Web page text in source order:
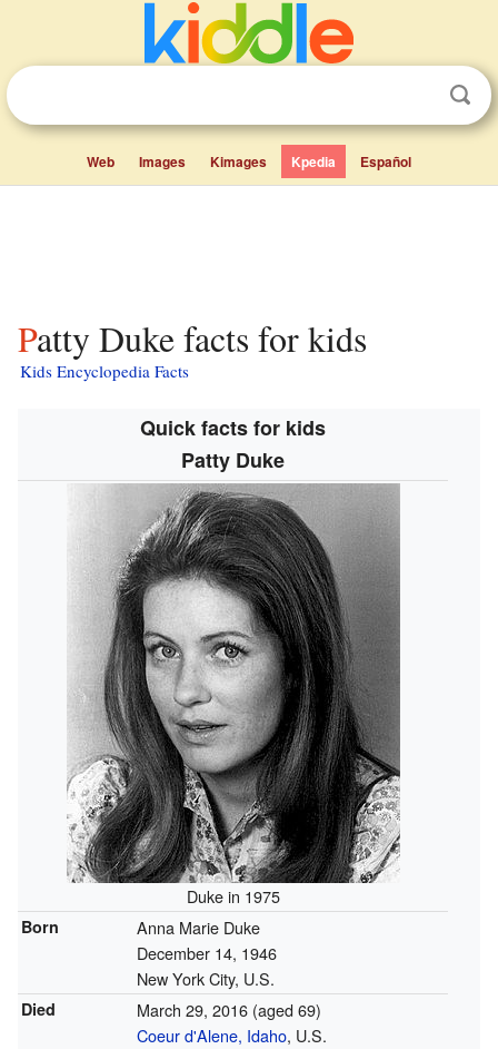
Web Images Kimages Kpedia Español
Patty Duke facts for kids
Kids Encyclopedia Facts
Quick facts for kids
Patty Duke
Duke in 1975
Born
Anna Marie Duke
December 14, 1946
New York City, U.S.
Died March 29, 2016(aged 69)
Coeur d'Alene, Idaho, U.S.